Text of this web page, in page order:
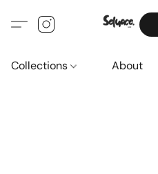
Collections About